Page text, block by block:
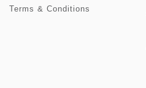
Terms & Conditions